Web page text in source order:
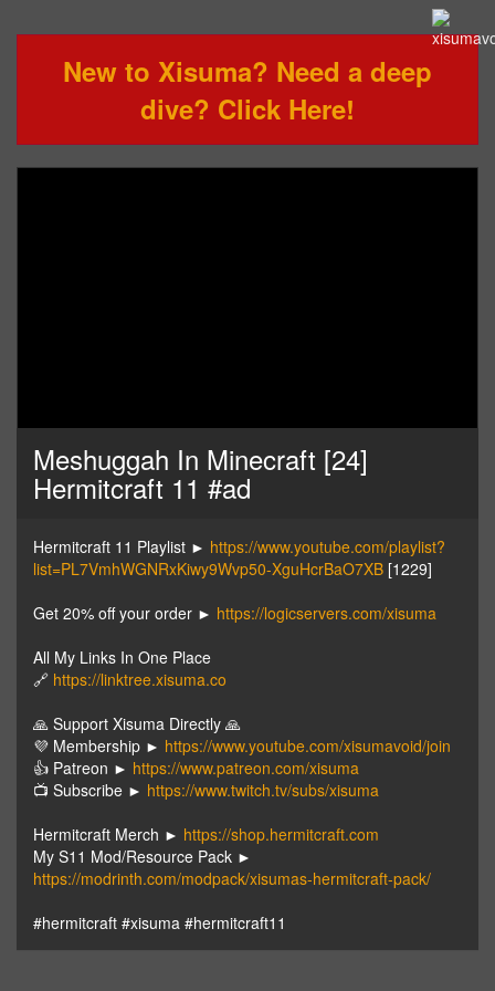
New to Xisuma? Need a deep
dive? Click Here!
Meshuggah In Minecraft [24]
Hermitcraft 11 #ad
Hermitcraft 11 Playlist ► https://www.youtube.com/playlist?
list=PL7VmhWGNRxKiwy9Wvp50-XguHcrBaO7XB [1229]
Get 20% off your order ► https://logicservers.com/xisuma
All My Links In One Place
🔗 https://linktree.xisuma.co
🙏 Support Xisuma Directly 🙏
💜 Membership ► https://www.youtube.com/xisumavoid/join
👍 Patreon ► https://www.patreon.com/xisuma
📺 Subscribe ► https://www.twitch.tv/subs/xisuma
Hermitcraft Merch ► https://shop.hermitcraft.com
My S11 Mod/Resource Pack ►
https://modrinth.com/modpack/xisumas-hermitcraft-pack/
#hermitcraft #xisuma #hermitcraft11